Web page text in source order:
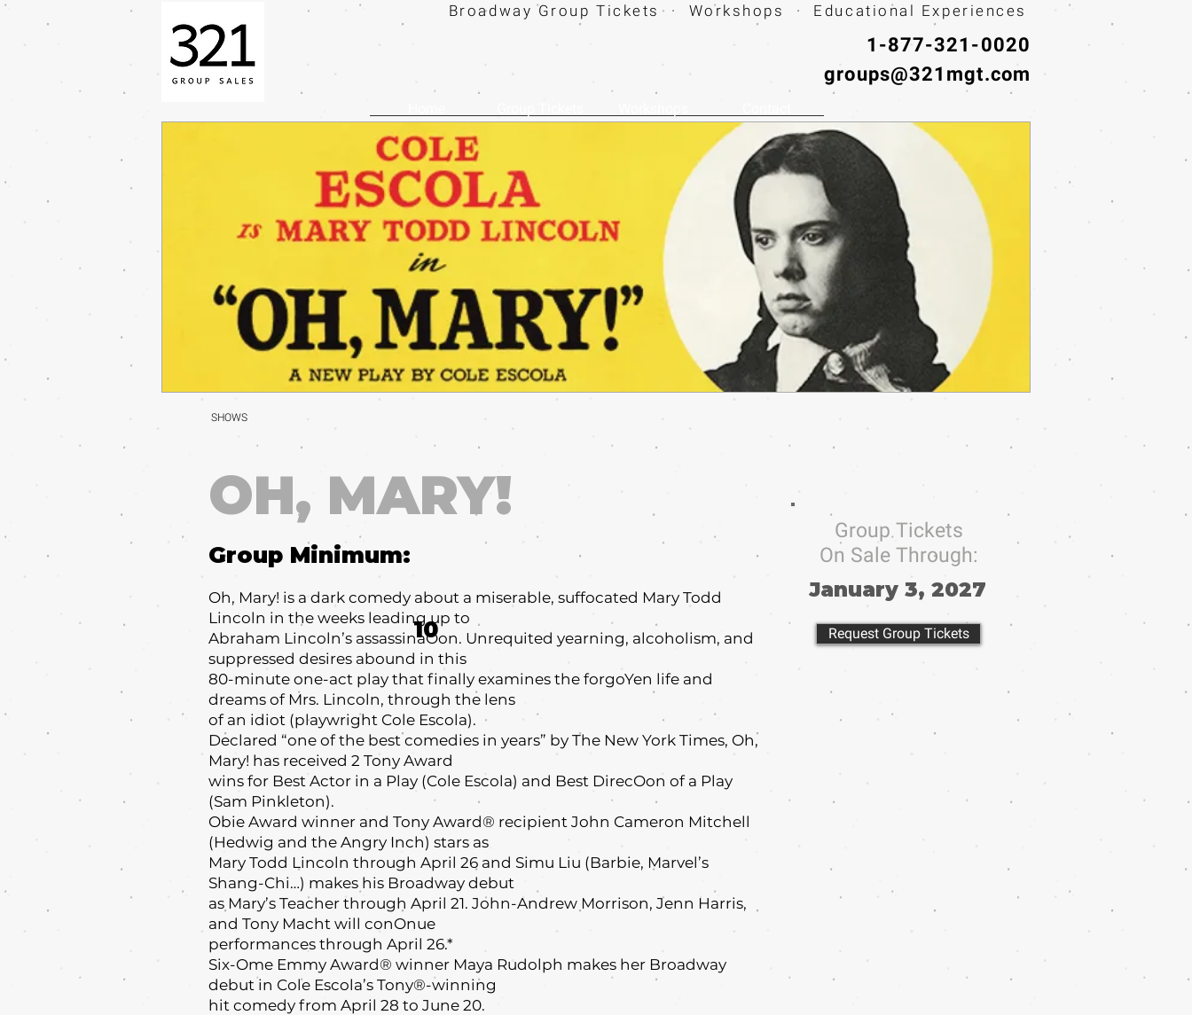
Broadway Group Tickets · Workshops · Educational Experiences
1-877-321-0020
groups@321mgt.com
SHOWS
OH, MARY!
Group Minimum:
Oh, Mary! is a dark comedy about a miserable, suffocated Mary Todd
Lincoln in the weeks leading up to
Abraham Lincoln’s assassinaOon. Unrequited yearning, alcoholism, and
suppressed desires abound in this
80-minute one-act play that finally examines the forgoYen life and
dreams of Mrs. Lincoln, through the lens
of an idiot (playwright Cole Escola).
Declared “one of the best comedies in years” by The New York Times, Oh,
Mary! has received 2 Tony Award
wins for Best Actor in a Play (Cole Escola) and Best DirecOon of a Play
(Sam Pinkleton).
Obie Award winner and Tony Award® recipient John Cameron Mitchell
(Hedwig and the Angry Inch) stars as
Mary Todd Lincoln through April 26 and Simu Liu (Barbie, Marvel’s
Shang-Chi…) makes his Broadway debut
as Mary’s Teacher through April 21. John-Andrew Morrison, Jenn Harris,
and Tony Macht will conOnue
performances through April 26.*
Six-Ome Emmy Award® winner Maya Rudolph makes her Broadway
debut in Cole Escola’s Tony®-winning
hit comedy from April 28 to June 20.
10
Group Tickets
On Sale Through:
January 3, 2027
Request Group Tickets